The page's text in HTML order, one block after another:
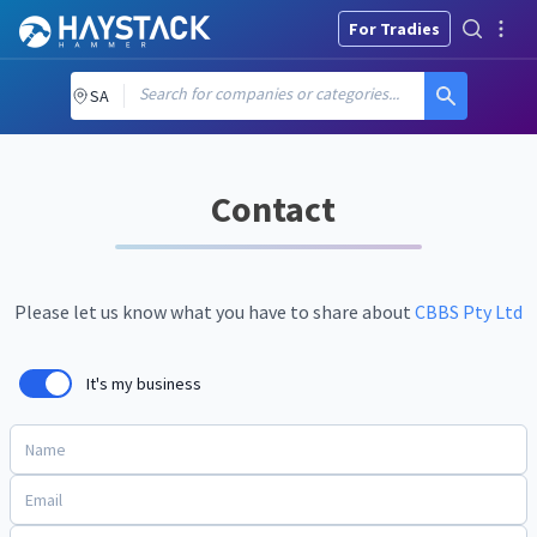
For Tradies
SA Search for companies or categories...
Contact
Please let us know what you have to share about CBBS Pty Ltd
It's my business